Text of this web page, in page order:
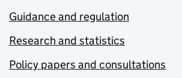
Guidance and regulation
Research and statistics
Policy papers and consultations